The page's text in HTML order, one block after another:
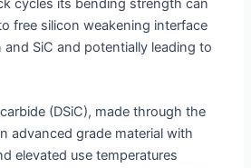
cycles its bending strength can
free silicon weakening interface
SiC and potentially leading to
(DSiC), made through the
advanced grade material with
elevated use temperatures